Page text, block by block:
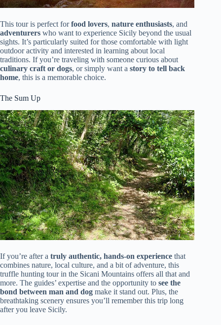
This tour is perfect forfood lovers, nature enthusiasts, and
adventurers who want to experience Sicily beyond the usual
sights. It’s particularly suited for those comfortable with light
outdoor activity and interested in learning about local
traditions. If you’re traveling with someone curious about
culinary craft or dogs, or simply want a story to tell back
home, this is a memorable choice.
The Sum Up
If you’re after a truly authentic, hands-on experience that
combines nature, local culture, and a bit of adventure, this
truffle hunting tour in the Sicani Mountains offers all that and
more. The guides’ expertise and the opportunity to see the
bond between man and dog make it stand out. Plus, the
breathtaking scenery ensures you’ll remember this trip long
after you leave Sicily.